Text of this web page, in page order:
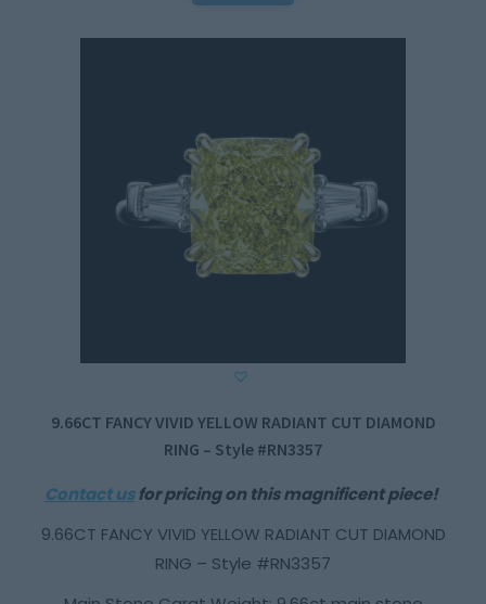
9.66CT FANCY VIVID YELLOW RADIANT CUT DIAMOND
RING – Style #RN3357
Contact usfor pricing on this magnificent piece!
9.66CT FANCY VIVID YELLOW RADIANT CUT DIAMOND
RING – Style #RN3357